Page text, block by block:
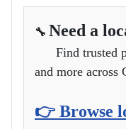
🔧 Need a
Find trusted
and more
👉 Browse